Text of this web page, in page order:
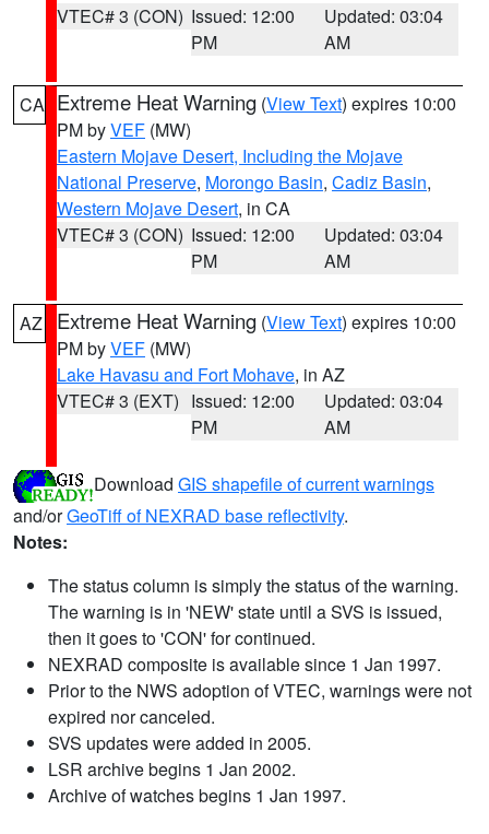
VTEC# 3 (CON) Issued: 12:00
PM
Updated: 03:04
AM
CA Extreme Heat Warning (View Text) expires 10:00
PM byVEF (MW)
Eastern Mojave Desert, Including the Mojave
National Preserve, Morongo Basin, Cadiz Basin,
Western Mojave Desert, in CA
VTEC# 3 (CON) Issued: 12:00
PM
Updated: 03:04
AM
AZ Extreme Heat Warning (View Text) expires 10:00
PM byVEF (MW)
Lake Havasu and Fort Mohave, in AZ
VTEC# 3 (EXT) Issued: 12:00
PM
Updated: 03:04
AM
Download GIS shapefile of current warnings
and/orGeoTiff of NEXRAD base reflectivity.
Notes:
The status column is simply the status of the warning.
The warning is in 'NEW' state until a SVS is issued,
then it goes to 'CON' for continued.
NEXRAD composite is available since 1 Jan 1997.
Prior to the NWS adoption of VTEC, warnings were not
expired nor canceled.
SVS updates were added in 2005.
LSR archive begins 1 Jan 2002.
Archive of watches begins 1 Jan 1997.